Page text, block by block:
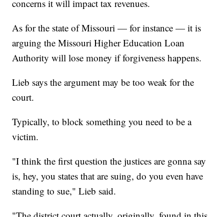
concerns it will impact tax revenues.
As for the state of Missouri — for instance — it is
arguing the Missouri Higher Education Loan
Authority will lose money if forgiveness happens.
Lieb says the argument may be too weak for the
court.
Typically, to block something you need to be a
victim.
"I think the first question the justices are gonna say
is, hey, you states that are suing, do you even have
standing to sue," Lieb said.